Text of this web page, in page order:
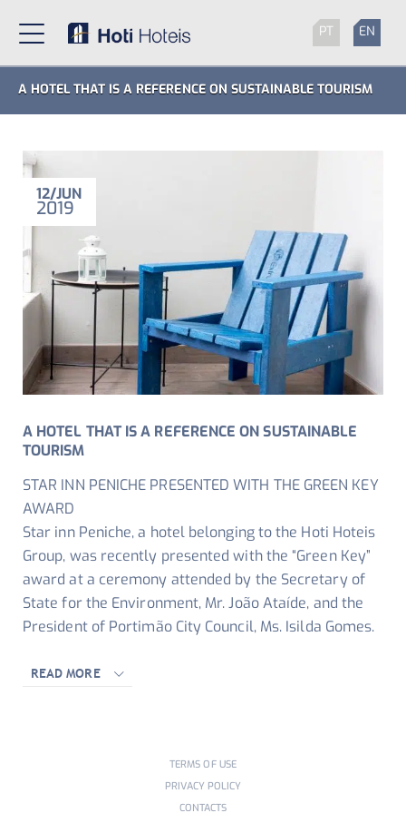
PT EN
A HOTEL THAT IS A REFERENCE ON SUSTAINABLE TOURISM
12 JUN
2019
A HOTEL THAT IS A REFERENCE ON SUSTAINABLE
TOURISM
STAR INN PENICHE PRESENTED WITH THE GREEN KEY
AWARD
Star inn Peniche, a hotel belonging to the Hoti Hoteis
Group, was recently presented with the “Green Key”
award at a ceremony attended by the Secretary of
State for the Environment, Mr. João Ataíde, and the
President of Portimão City Council, Ms. Isilda Gomes.
READ MORE
TERMS OF USE
PRIVACY POLICY
CONTACTS